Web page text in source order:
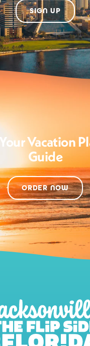
SIGN UP
Vacation
Guide
ORDER NOW